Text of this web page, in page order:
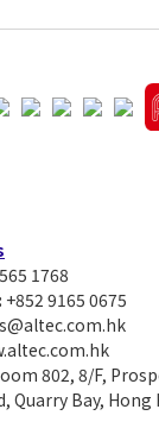
1768
+852 9165 0675
802, 8/F,
Quarry Bay, Hong